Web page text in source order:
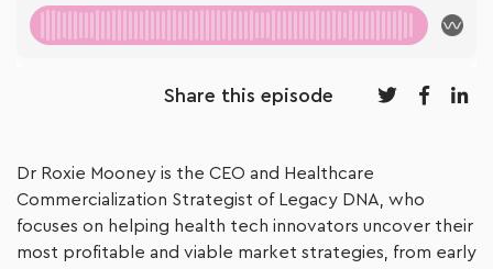
Share this episode
Dr Roxie Mooney is the CEO and Healthcare
Commercialization Strategist of Legacy DNA, who
focuses on helping health tech innovators uncover their
most profitable and viable market strategies, from early